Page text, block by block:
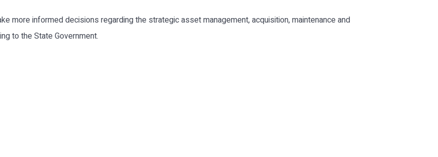
more informed decisions regarding the strategic asset management, acquisition, maintenance and
to the State Government.